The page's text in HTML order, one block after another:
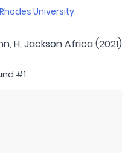
Rhodes University
H, Jackson Africa (2021)
#1